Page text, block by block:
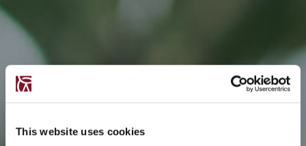
This website uses cookies